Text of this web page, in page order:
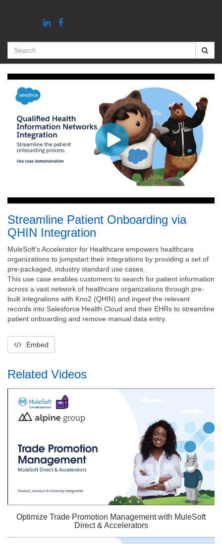
Search
Streamline Patient Onboarding via
QHIN Integration
MuleSoft's Accelerator for Healthcare empowers healthcare
organizations to jumpstart their integrations by providing a set of
pre-packaged, industry standard use cases.
This use case enables customers to search for patient information
across a vast network of healthcare organizations through pre-
built integrations with Kno2 (QHIN) and ingest the relevant
records into Salesforce Health Cloud and their EHRs to streamline
patient onboarding and remove manual data entry.
Embed
Related Videos
Optimize Trade Promotion Management with MuleSoft
Direct & Accelerators